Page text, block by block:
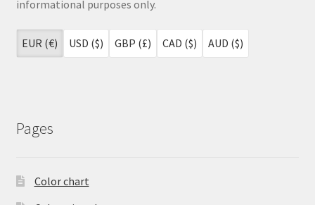
informational purposes only.
EUR (€) USD ($) GBP (£) CAD ($) AUD ($)
Pages
Color chart